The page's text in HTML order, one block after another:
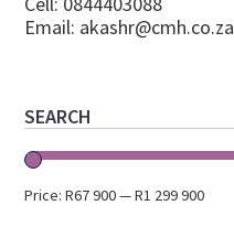
Email: akashr@cmh.co.za
Primary
Sidebar
SEARCH
Price:R67 900—R1 299 900